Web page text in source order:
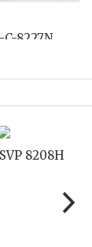
Code: C-
Code: C-